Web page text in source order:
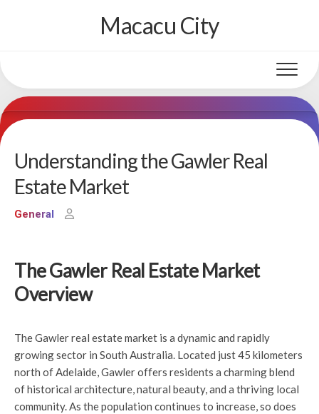
Macacu City
Understanding the Gawler Real
Estate Market
General
The Gawler Real Estate Market
Overview
The Gawler real estate market is a dynamic and rapidly
growing sector in South Australia. Located just 45 kilometers
north of Adelaide, Gawler offers residents a charming blend
of historical architecture, natural beauty, and a thriving local
community. As the population continues to increase, so does